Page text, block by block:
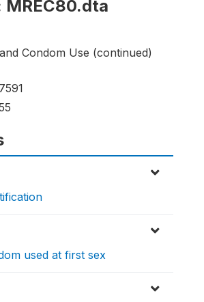
MREC80.dta
Condom Use (continued)
7591
used at first sex